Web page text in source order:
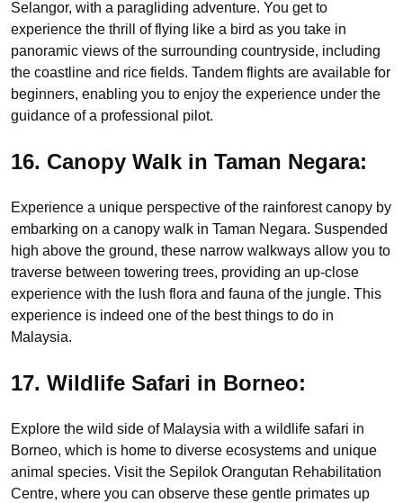
Selangor, with a paragliding adventure. You get to
experience the thrill of flying like a bird as you take in
panoramic views of the surrounding countryside, including
the coastline and rice fields. Tandem flights are available for
beginners, enabling you to enjoy the experience under the
guidance of a professional pilot.
16. Canopy Walk in Taman Negara:
Experience a unique perspective of the rainforest canopy by
embarking on a canopy walk in Taman Negara. Suspended
high above the ground, these narrow walkways allow you to
traverse between towering trees, providing an up-close
experience with the lush flora and fauna of the jungle. This
experience is indeed one of the best things to do in
Malaysia.
17. Wildlife Safari in Borneo:
Explore the wild side of Malaysia with a wildlife safari in
Borneo, which is home to diverse ecosystems and unique
animal species. Visit the Sepilok Orangutan Rehabilitation
Centre, where you can observe these gentle primates up